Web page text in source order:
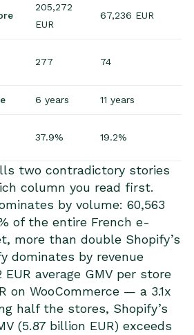
205,272
EUR
67,236 EUR
277 74
6 years 11 years
37.9% 19.2%
two contradictory stories
column you read first.
by volume: 60,563
of the entire French e-
more than double Shopify’s
dominates by revenue
average GMV per store
on WooCommerce — a 3.1x
half the stores, Shopify’s
(5.87 billion EUR) exceeds